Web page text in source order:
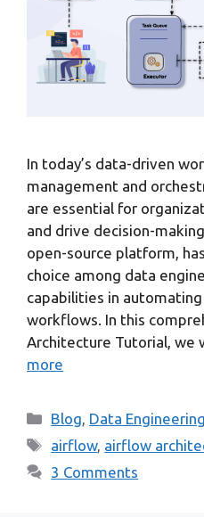
In today’s data-driven
management and
are essential for
and drive decision-
open-source platform,
choice among data
capabilities in
workflows. In this
Architecture Tutorial, we
more
Categories
Blog Data Engineering
Tags
airflow, airflow
3 Comments